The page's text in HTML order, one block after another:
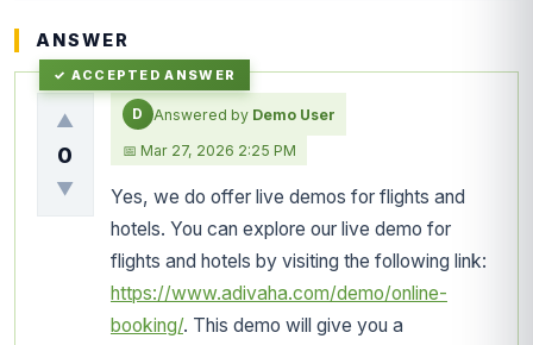
ANSWER
▲
0
▼
D Answered by Demo User
📅 Mar 27, 2026 2:25 PM
Yes, we do offer live demos for flights and
hotels. You can explore our live demo for
flights and hotels by visiting the following link:
https://www.adivaha.com/demo/online-
booking/. This demo will give you a